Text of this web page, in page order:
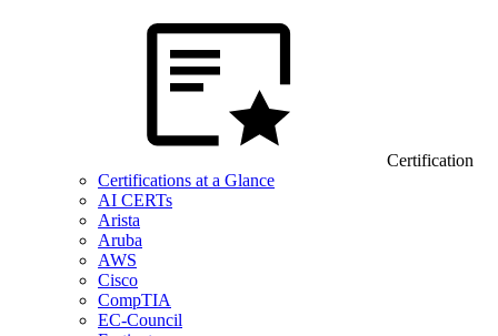
Certification
Certifications at a Glance
AI CERTs
Arista
Aruba
AWS
Cisco
CompTIA
EC-Council